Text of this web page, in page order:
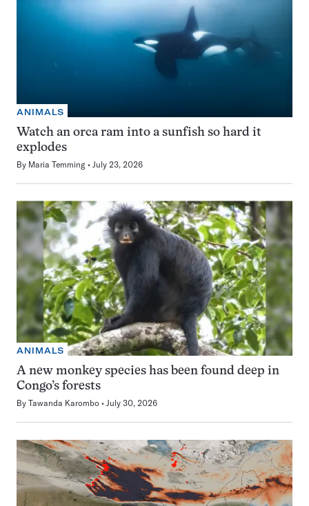
ANIMALS
Watch an orca ram into a sunfish so hard it
explodes
By Maria Temming July 23, 2026
ANIMALS
A new monkey species has been found deep in
Congo’s forests
By Tawanda Karombo July 30, 2026